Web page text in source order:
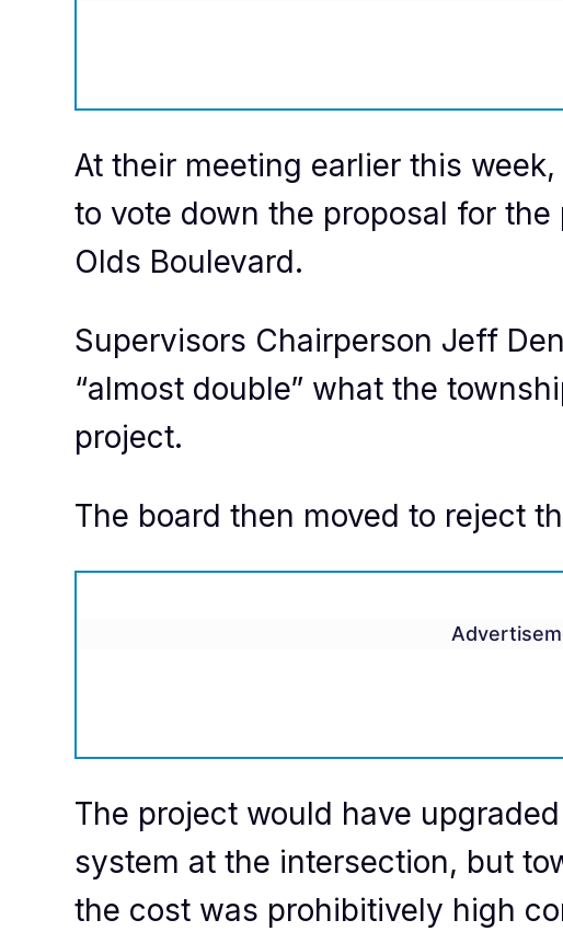
At their meeting earlier this
to vote down the proposal for the
Olds Boulevard.
Supervisors Chairperson Jeff
“almost double” what the
project.
The board then moved to reject
The project would have
system at the intersection, but
the cost was prohibitively high